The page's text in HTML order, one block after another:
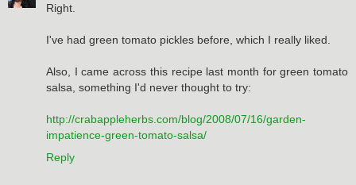
Right.
I've had green tomato pickles before, which I really liked.
Also, I came across this recipe last month for green tomato
salsa, something I'd never thought to try:
http://crabappleherbs.com/blog/2008/07/16/garden-
impatience-green-tomato-salsa/
Reply